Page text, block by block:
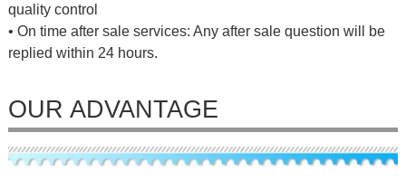
quality control
• On time after sale services: Any after sale question will be
replied within 24 hours.
OUR ADVANTAGE